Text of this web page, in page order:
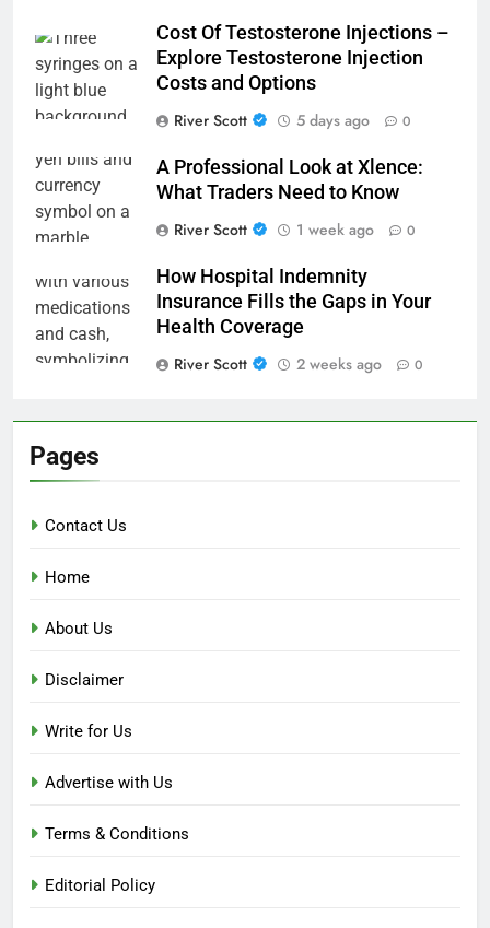
Cost Of Testosterone Injections –
Explore Testosterone Injection
Costs and Options
River Scott
5 days ago 0
A Professional Look at Xlence:
What Traders Need to Know
River Scott
1 week ago 0
How Hospital Indemnity
Insurance Fills the Gaps in Your
Health Coverage
River Scott
2 weeks ago 0
Pages
Contact Us
Home
About Us
Disclaimer
Write for Us
Advertise with Us
Terms & Conditions
Editorial Policy